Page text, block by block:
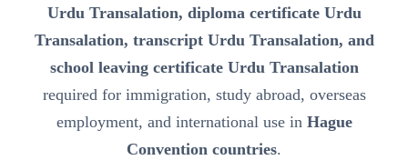
Urdu Transalation, diploma certificate Urdu
Transalation, transcript Urdu Transalation, and
school leaving certificate Urdu Transalation
required for immigration, study abroad, overseas
employment, and international use in Hague
Convention countries.